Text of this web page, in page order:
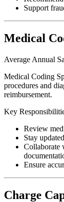
Support
Medical
Average Annual
Medical Coding
procedures and
reimbursement.
Key
Review
Stay
Collaborate
Ensure
Charge